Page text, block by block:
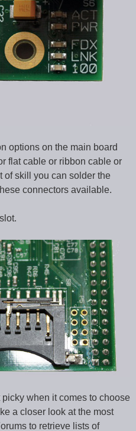
options on the main board
flat cable or ribbon cable or
of skill you can solder the
connectors available.
when it comes to choose
a closer look at the most
to retrieve lists of